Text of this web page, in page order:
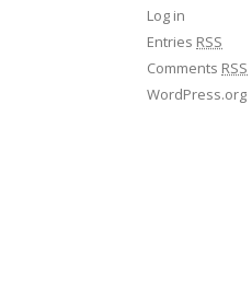
Log in
Entries RSS
Comments RSS
WordPress.org